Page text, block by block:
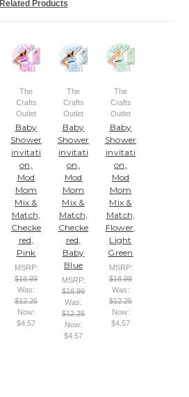
Related Products
The
Crafts
Outlet
Baby
Shower
invitati
on,
Mod
Mom
Mix &
Match,
Checke
red,
Pink
MSRP:
$18.99
Was:
$12.25
Now:
$4.57
The
Crafts
Outlet
Baby
Shower
invitati
on,
Mod
Mom
Mix &
Match,
Checke
red,
Baby
Blue
MSRP:
$18.99
Was:
$12.25
Now:
$4.57
The
Crafts
Outlet
Baby
Shower
invitati
on,
Mod
Mom
Mix &
Match,
Flower,
Light
Green
MSRP:
$18.99
Was:
$12.25
Now:
$4.57